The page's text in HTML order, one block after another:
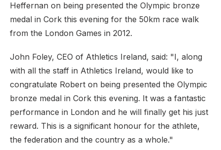
Heffernan on being presented the Olympic bronze
medal in Cork this evening for the 50km race walk
from the London Games in 2012.
John Foley, CEO of Athletics Ireland, said: "I, along
with all the staff in Athletics Ireland, would like to
congratulate Robert on being presented the Olympic
bronze medal in Cork this evening. It was a fantastic
performance in London and he will finally get his just
reward. This is a significant honour for the athlete,
the federation and the country as a whole."